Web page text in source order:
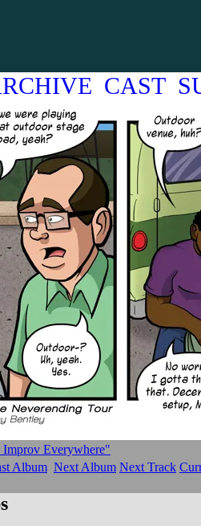
CAST
Improv Everywhere"
Album Next Album Next Track